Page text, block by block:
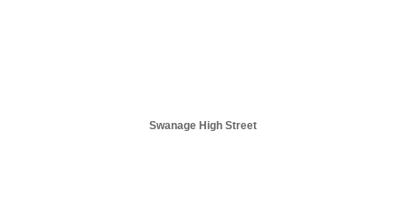
Swanage High Street